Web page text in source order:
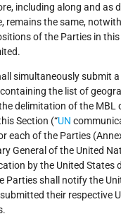
including along and as
remains the same,
of the Parties in this
simultaneously submit a
the list of
delimitation of the MBL
Section (“UN
each of the Parties
General of the United
by the United States
Parties shall notify the
their respective